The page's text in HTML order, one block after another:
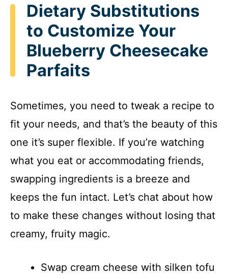
Dietary Substitutions
to Customize Your
Blueberry Cheesecake
Parfaits
Sometimes, you need to tweak a recipe to
fit your needs, and that’s the beauty of this
one it’s super flexible. If you’re watching
what you eat or accommodating friends,
swapping ingredients is a breeze and
keeps the fun intact. Let’s chat about how
to make these changes without losing that
creamy, fruity magic.
Swap cream cheese with silken tofu